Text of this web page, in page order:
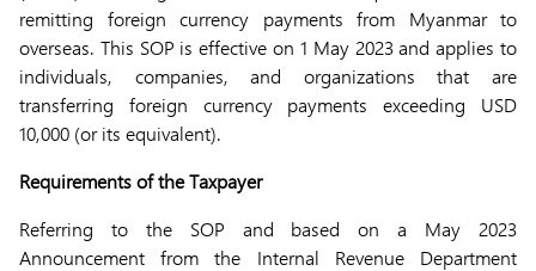
remitting foreign currency payments from Myanmar to
overseas. This SOP is effective on 1 May 2023 and applies to
individuals, companies, and organizations that are
transferring foreign currency payments exceeding USD
10,000 (or its equivalent).
Requirements of the Taxpayer
Referring to the SOP and based on a May 2023
Announcement from the Internal Revenue Department